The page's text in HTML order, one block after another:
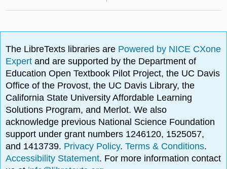
The LibreTexts libraries are Powered by NICE CXone
Expertand are supported by the Department of
Education Open Textbook Pilot Project, the UC Davis
Office of the Provost, the UC Davis Library, the
California State University Affordable Learning
Solutions Program, and Merlot. We also
acknowledge previous National Science Foundation
support under grant numbers 1246120, 1525057,
and 1413739. Privacy Policy.Terms & Conditions.
Accessibility Statement. For more information contact